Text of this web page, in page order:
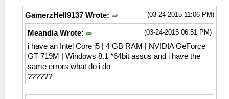
(03-24-2015 11:06 PM)
GamerzHell9137 Wrote:
(03-24-2015 06:51 PM)
Meandia Wrote:
i have an Intel Core i5 | 4 GB RAM | NVIDIA GeForce
GT 719M | Windows 8.1 *64bit assus and i have the
same errors what do i do
??????